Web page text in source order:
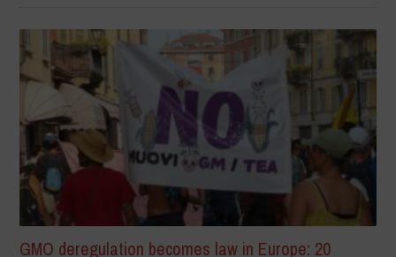
GMO deregulation becomes law in Europe: 20